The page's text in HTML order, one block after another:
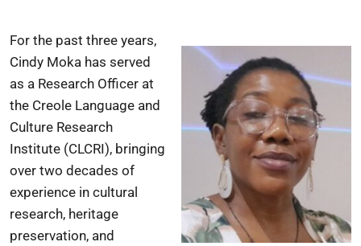
For the past three years,
Cindy Moka has served
as a Research Officer at
the Creole Language and
Culture Research
Institute (CLCRI), bringing
over two decades of
experience in cultural
research, heritage
preservation, and